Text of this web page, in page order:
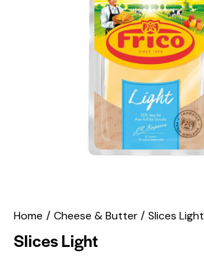
Home Cheese & Butter Slices Light
Slices Light